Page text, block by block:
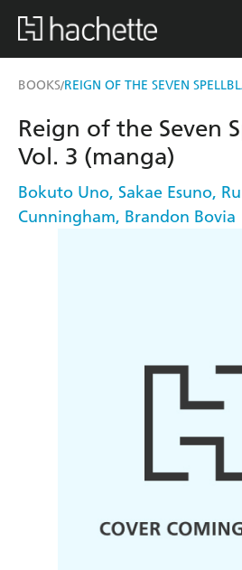
BOOKS/REIGN OF THE SEVEN
Reign of the Seven
Vol. 3 (manga)
Bokuto Uno, Sakae Esuno,
Cunningham, Brandon Bovia